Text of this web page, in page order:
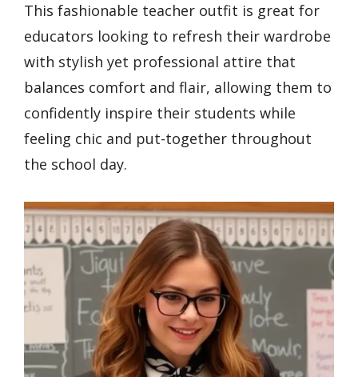
This fashionable teacher outfit is great for
educators looking to refresh their wardrobe
with stylish yet professional attire that
balances comfort and flair, allowing them to
confidently inspire their students while
feeling chic and put-together throughout
the school day.